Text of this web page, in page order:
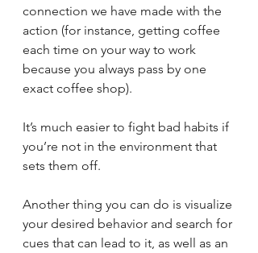
connection we have made with the
action (for instance, getting coffee
each time on your way to work
because you always pass by one
exact coffee shop).
It’s much easier to fight bad habits if
you’re not in the environment that
sets them off.
Another thing you can do is visualize
your desired behavior and search for
cues that can lead to it, as well as an